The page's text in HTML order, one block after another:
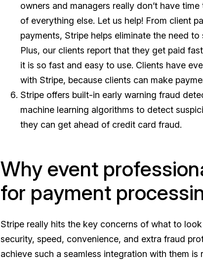
owners and managers really don’t have
of everything else. Let us help! From client
payments, Stripe helps eliminate the need
Plus, our clients report that they get paid
it is so fast and easy to use. Clients have
with Stripe, because clients can make
Stripe offers built-in early warning fraud
machine learning algorithms to detect
they can get ahead of credit card fraud.
Why event
for payment
Stripe really hits the key concerns of what to
security, speed, convenience, and extra fraud
achieve such a seamless integration with them